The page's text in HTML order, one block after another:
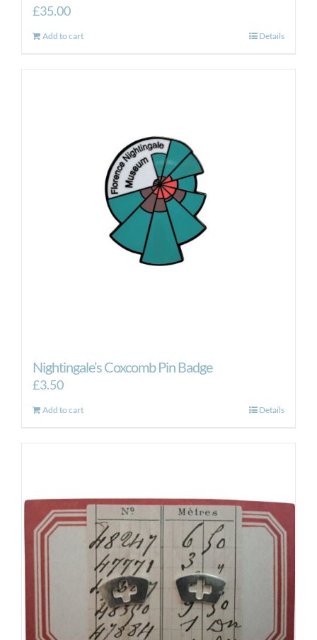
£35.00
Add to cart Details
Nightingale’s Coxcomb Pin Badge
£3.50
Add to cart Details